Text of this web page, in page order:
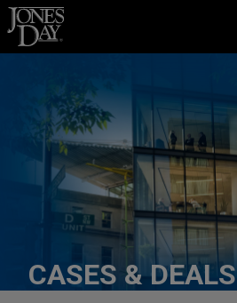
Skip to content
CASES & DEALS